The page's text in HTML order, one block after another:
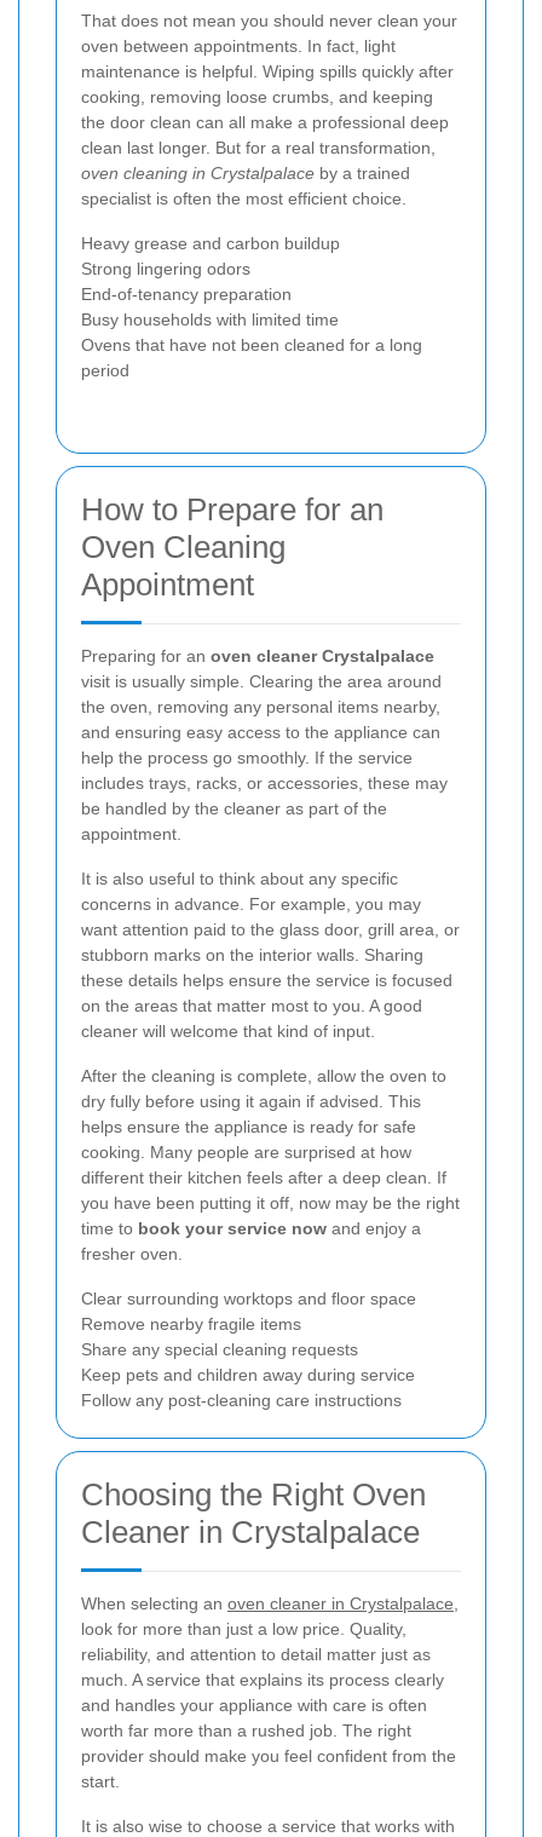
That does not mean you should never clean your
oven between appointments. In fact, light
maintenance is helpful. Wiping spills quickly after
cooking, removing loose crumbs, and keeping
the door clean can all make a professional deep
clean last longer. But for a real transformation,
oven cleaning in Crystalpalace by a trained
specialist is often the most efficient choice.
Heavy grease and carbon buildup
Strong lingering odors
End-of-tenancy preparation
Busy households with limited time
Ovens that have not been cleaned for a long
period
How to Prepare for an
Oven Cleaning
Appointment
Preparing for an oven cleaner Crystalpalace
visit is usually simple. Clearing the area around
the oven, removing any personal items nearby,
and ensuring easy access to the appliance can
help the process go smoothly. If the service
includes trays, racks, or accessories, these may
be handled by the cleaner as part of the
appointment.
It is also useful to think about any specific
concerns in advance. For example, you may
want attention paid to the glass door, grill area, or
stubborn marks on the interior walls. Sharing
these details helps ensure the service is focused
on the areas that matter most to you. A good
cleaner will welcome that kind of input.
After the cleaning is complete, allow the oven to
dry fully before using it again if advised. This
helps ensure the appliance is ready for safe
cooking. Many people are surprised at how
different their kitchen feels after a deep clean. If
you have been putting it off, now may be the right
time to book your service now and enjoy a
fresher oven.
Clear surrounding worktops and floor space
Remove nearby fragile items
Share any special cleaning requests
Keep pets and children away during service
Follow any post-cleaning care instructions
Choosing the Right Oven
Cleaner in Crystalpalace
When selecting an oven cleaner in Crystalpalace
look for more than just a low price. Quality,
reliability, and attention to detail matter just as
much. A service that explains its process clearly
and handles your appliance with care is often
worth far more than a rushed job. The right
provider should make you feel confident from the
start.
It is also wise to choose a service that works with